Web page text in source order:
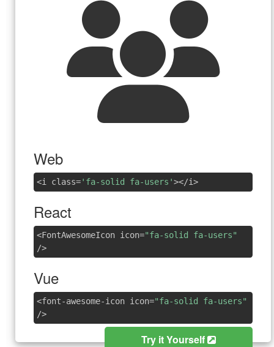
Web
<i class='fa-solid fa-users'></i>
React
<FontAwesomeIcon icon="fa-solid fa-users"
/>
Vue
<font-awesome-icon icon="fa-solid fa-users"
/>
Try it Yourself